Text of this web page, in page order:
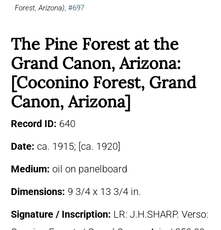
Forest, Arizona), #697
The Pine Forest at the
Grand Canon, Arizona:
[Coconino Forest, Grand
Canon, Arizona]
Record ID: 640
Date: ca. 1915; [ca. 1920]
Medium: oil on panelboard
Dimensions: 9 3/4 x 13 3/4 in.
Signature / Inscription: LR: J.H.SHARP. Verso: